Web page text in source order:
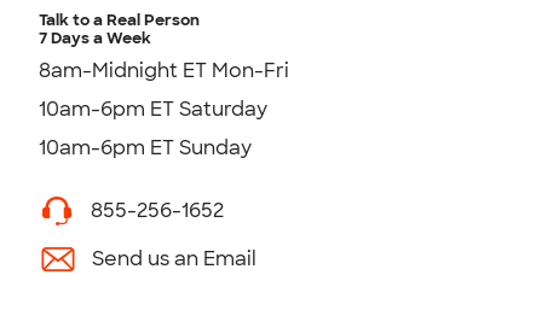
Talk to a Real Person
7 Days a Week
8am-Midnight ET Mon-Fri
10am-6pm ET Saturday
10am-6pm ET Sunday
855-256-1652
Send us an Email